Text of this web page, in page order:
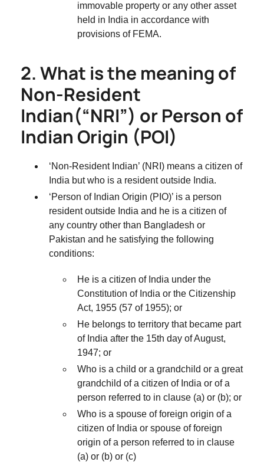
immovable property or any other asset
held in India in accordance with
provisions of FEMA.
2. What is the meaning of
Non-Resident
Indian(“NRI”) or Person of
Indian Origin (POI)
‘Non-Resident Indian’ (NRI) means a citizen of
India but who is a resident outside India.
‘Person of Indian Origin (PIO)’ is a person
resident outside India and he is a citizen of
any country other than Bangladesh or
Pakistan and he satisfying the following
conditions:
He is a citizen of India under the
Constitution of India or the Citizenship
Act, 1955 (57 of 1955); or
He belongs to territory that became part
of India after the 15th day of August,
1947; or
Who is a child or a grandchild or a great
grandchild of a citizen of India or of a
person referred to in clause (a) or (b); or
Who is a spouse of foreign origin of a
citizen of India or spouse of foreign
origin of a person referred to in clause
(a) or (b) or (c)